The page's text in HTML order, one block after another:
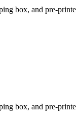
box, and pre-
box, and pre-